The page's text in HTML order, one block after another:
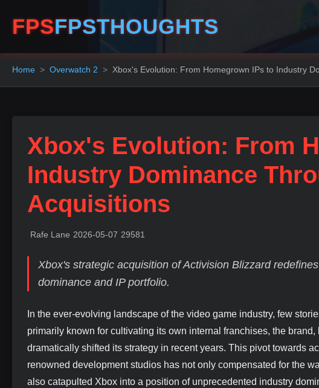
FPSFPSTHOUGHTS
Home Overwatch 2 Xbox's Evolution: From Homegrown IPs to Industry
Xbox's Evolution: From
Industry Dominance
Acquisitions
Rafe Lane 2026-05-07 29581
Xbox's strategic acquisition of Activision Blizzard
dominance and IP portfolio.
In the ever-evolving landscape of the video game industry, few
primarily known for cultivating its own internal franchises, the
dramatically shifted its strategy in recent years. This pivot towards
renowned development studios has not only compensated for the
also catapulted Xbox into a position of unprecedented industry